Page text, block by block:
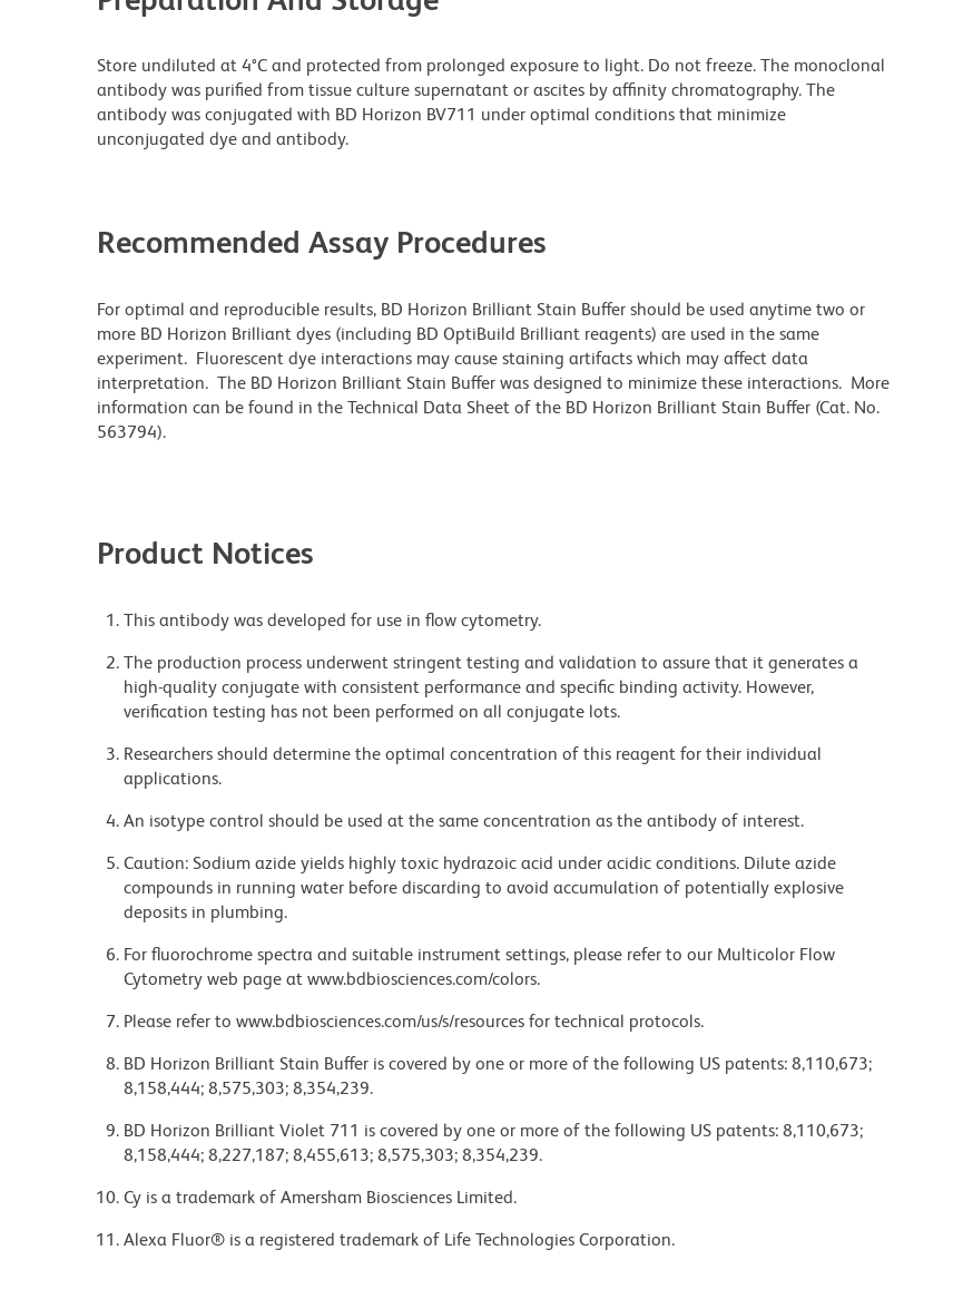
Store undiluted at 4°C and protected from prolonged exposure to light. Do not freeze. The monoclonal
antibody was purified from tissue culture supernatant or ascites by affinity chromatography. The
antibody was conjugated with BD Horizon BV711 under optimal conditions that minimize
unconjugated dye and antibody.
Recommended Assay Procedures
For optimal and reproducible results, BD Horizon Brilliant Stain Buffer should be used anytime two or
more BD Horizon Brilliant dyes (including BD OptiBuild Brilliant reagents) are used in the same
experiment. Fluorescent dye interactions may cause staining artifacts which may affect data
interpretation. The BD Horizon Brilliant Stain Buffer was designed to minimize these interactions. More
information can be found in the Technical Data Sheet of the BD Horizon Brilliant Stain Buffer (Cat. No.
563794).
Product Notices
This antibody was developed for use in flow cytometry.
The production process underwent stringent testing and validation to assure that it generates a
high-quality conjugate with consistent performance and specific binding activity. However,
verification testing has not been performed on all conjugate lots.
Researchers should determine the optimal concentration of this reagent for their individual
applications.
An isotype control should be used at the same concentration as the antibody of interest.
Caution: Sodium azide yields highly toxic hydrazoic acid under acidic conditions. Dilute azide
compounds in running water before discarding to avoid accumulation of potentially explosive
deposits in plumbing.
For fluorochrome spectra and suitable instrument settings, please refer to our Multicolor Flow
Cytometry web page at www.bdbiosciences.com/colors.
Please refer to www.bdbiosciences.com/us/s/resources for technical protocols.
BD Horizon Brilliant Stain Buffer is covered by one or more of the following US patents: 8,110,673;
8,158,444; 8,575,303; 8,354,239.
BD Horizon Brilliant Violet 711 is covered by one or more of the following US patents: 8,110,673;
8,158,444; 8,227,187; 8,455,613; 8,575,303; 8,354,239.
Cy is a trademark of Amersham Biosciences Limited.
Alexa Fluor® is a registered trademark of Life Technologies Corporation.